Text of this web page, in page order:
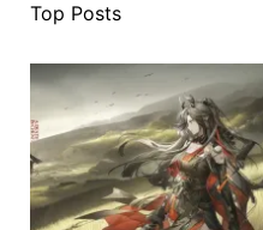
Top Posts